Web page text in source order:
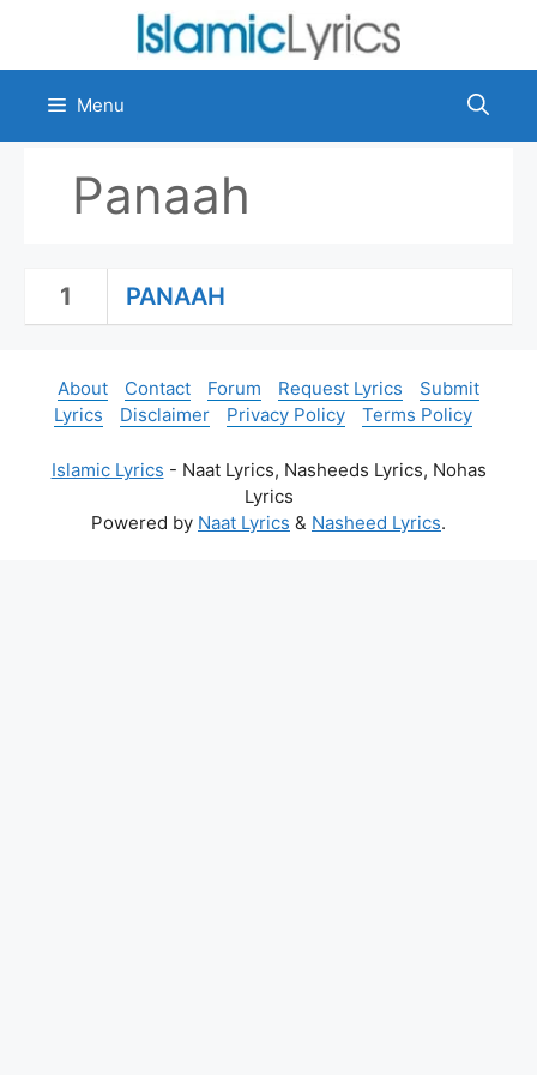
content
Menu
Panaah
1 PANAAH
About Contact Forum Request Lyrics
Submit
Lyrics
Disclaimer Privacy Policy Terms Policy
Islamic Lyrics - Naat Lyrics, Nasheeds Lyrics, Nohas
Lyrics
Powered by Naat Lyrics & Nasheed Lyrics.